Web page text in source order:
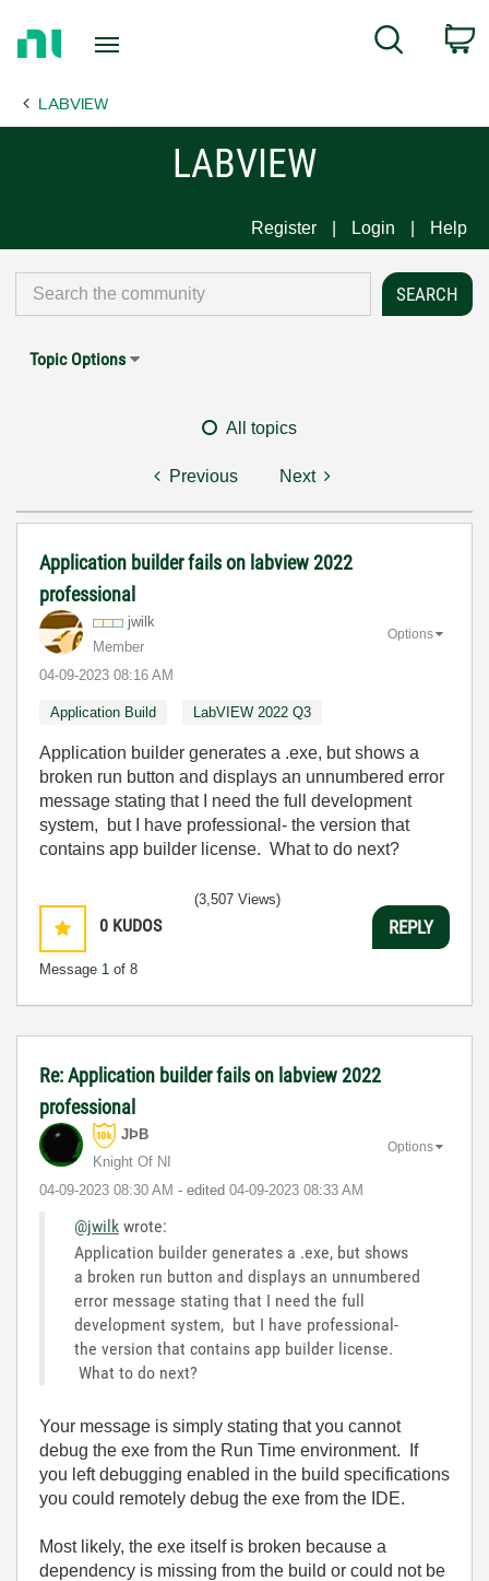
Page
Search
LABVIEW
LABVIEW
Register Login Help
Topic Options
All topics
Previous Next
Application builder fails on labview 2022
professional
jwilk
Member
‎04-09-2023 08:16 AM
Options
Application Build LabVIEW 2022 Q3
Application builder generates a .exe, but shows a
broken run button and displays an unnumbered error
message stating that I need the full development
system, but I have professional- the version that
contains app builder license. What to do next?
0 KUDOS
Message 1 of 8
(3,507 Views)
REPLY
Re: Application builder fails on labview 2022
professional
JÞB
Knight Of NI
‎04-09-2023 08:30 AM - edited ‎04-09-2023 08:33 AM
Options
@jwilk wrote:
Application builder generates a .exe, but shows
a broken run button and displays an unnumbered
error message stating that I need the full
development system, but I have professional-
the version that contains app builder license.
What to do next?
Your message is simply stating that you cannot
debug the exe from the Run Time environment. If
you left debugging enabled in the build specifications
you could remotely debug the exe from the IDE.
Most likely, the exe itself is broken because a
dependency is missing from the build or could not be